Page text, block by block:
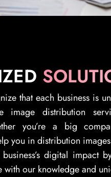
that each business is
image distribution
you’re a big
you in distribution
digital impact
with our knowledge and